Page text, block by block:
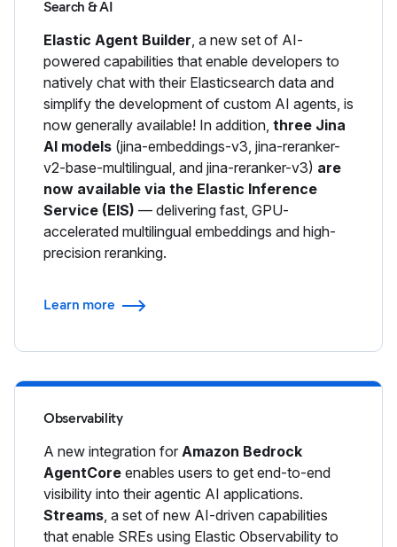
Search & AI
Elastic Agent Builder , a new set of AI-
powered capabilities that enable developers to
natively chat with their Elasticsearch data and
simplify the development of custom AI agents, is
now generally available! In addition, three Jina
AI models (jina-embeddings-v3, jina-reranker-
v2-base-multilingual, and jina-reranker-v3) are
now available via the Elastic Inference
Service (EIS) — delivering fast, GPU-
accelerated multilingual embeddings and high-
precision reranking.
Learn more
Observability
A new integration for Amazon Bedrock
AgentCore enables users to get end-to-end
visibility into their agentic AI applications.
Streams , a set of new AI-driven capabilities
that enable SREs using Elastic Observability to